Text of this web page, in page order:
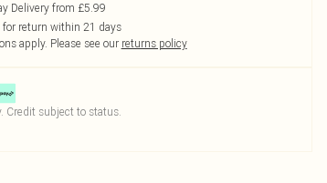
Delivery from £5.99
for return within 21 days
apply. Please see our returns policy
Credit subject to status.